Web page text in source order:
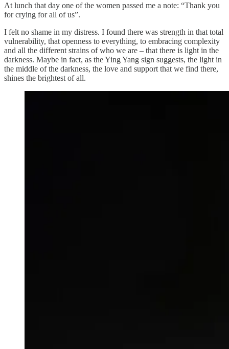
At lunch that day one of the women passed me a note: “Thank you
for crying for all of us”.
I felt no shame in my distress. I found there was strength in that total
vulnerability, that openness to everything, to embracing complexity
and all the different strains of who we are – that there is light in the
darkness. Maybe in fact, as the Ying Yang sign suggests, the light in
the middle of the darkness, the love and support that we find there,
shines the brightest of all.